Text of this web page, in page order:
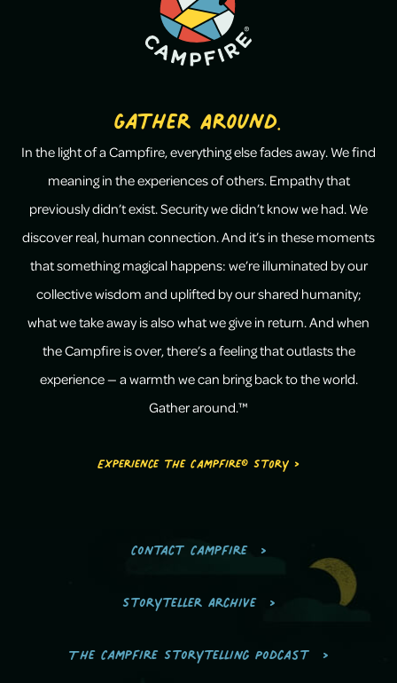
Gather Around.
In the light of a Campfire, everything else fades away. We find
meaning in the experiences of others. Empathy that
previously didn’t exist. Security we didn’t know we had. We
discover real, human connection. And it’s in these moments
that something magical happens: we’re illuminated by our
collective wisdom and uplifted by our shared humanity;
what we take away is also what we give in return. And when
the Campfire is over, there’s a feeling that outlasts the
experience — a warmth we can bring back to the world.
Gather around.™
Experience the Campfire® Story >
Contact Campfire
Storyteller Archive
The Campfire Storytelling Podcast